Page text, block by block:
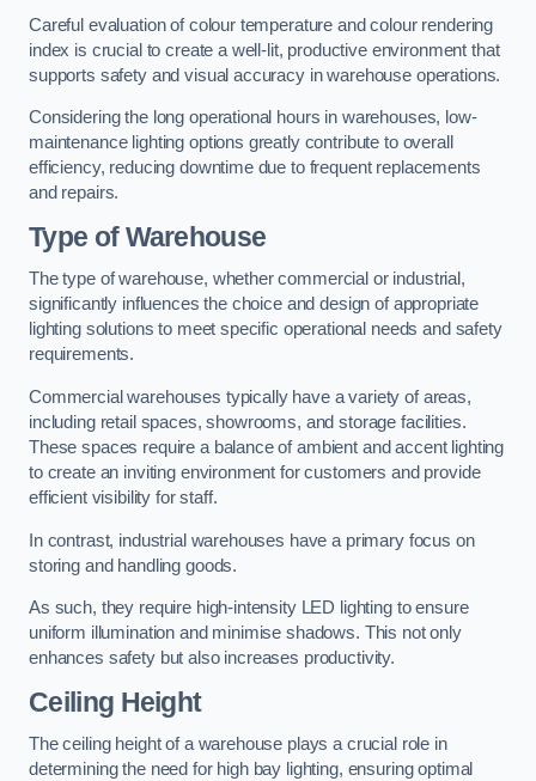
Careful evaluation of colour temperature and colour rendering
index is crucial to create a well-lit, productive environment that
supports safety and visual accuracy in warehouse operations.
Considering the long operational hours in warehouses, low-
maintenance lighting options greatly contribute to overall
efficiency, reducing downtime due to frequent replacements
and repairs.
Type of Warehouse
The type of warehouse, whether commercial or industrial,
significantly influences the choice and design of appropriate
lighting solutions to meet specific operational needs and safety
requirements.
Commercial warehouses typically have a variety of areas,
including retail spaces, showrooms, and storage facilities.
These spaces require a balance of ambient and accent lighting
to create an inviting environment for customers and provide
efficient visibility for staff.
In contrast, industrial warehouses have a primary focus on
storing and handling goods.
As such, they require high-intensity LED lighting to ensure
uniform illumination and minimise shadows. This not only
enhances safety but also increases productivity.
Ceiling Height
The ceiling height of a warehouse plays a crucial role in
determining the need for high bay lighting, ensuring optimal